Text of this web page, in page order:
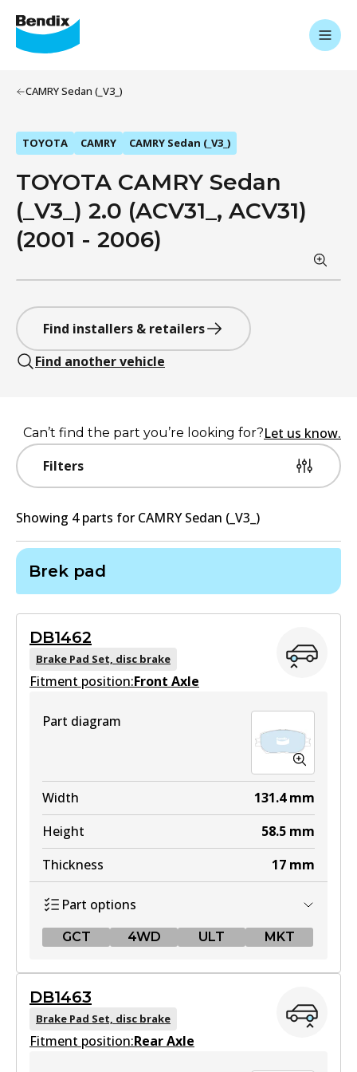
CAMRY Sedan (_V3_)
TOYOTA CAMRY CAMRY Sedan (_V3_)
TOYOTA CAMRY Sedan
(_V3_) 2.0 (ACV31_, ACV31)
(2001 - 2006)
Find installers & retailers
Find another vehicle
Filters
Can’t find the part you’re looking for?Let us know.
Showing 4parts for CAMRY Sedan (_V3_)
Brek pad
DB1462
Brake Pad Set, disc brake
Fitment position:Front Axle
Part diagram
Width 131.4 mm
Height
58.5 mm
Thickness
17 mm
Part options
GCT 4WD ULT MKT
DB1462 GCT
Active
DB1463
Brake Pad Set, disc brake
Fitment position:Rear Axle